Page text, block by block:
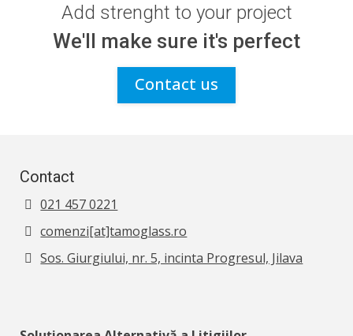
Add strenght to your project
We'll make sure it's perfect
Contact us
Contact
021 457 0221
comenzi[at]tamoglass.ro
Sos. Giurgiului, nr. 5, incinta Progresul, Jilava